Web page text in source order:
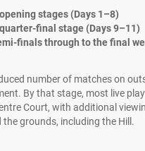
stages (Days 1–8)
final stage (Days 9–11)
finals through to the final
number of matches on
By that stage, most live
Court, with additional
the grounds, including the Hill.